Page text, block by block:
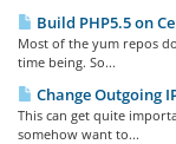
Build PHP5.5 on
Most of the yum repos
time being. So...
Change Outgoing
This can get quite
somehow want to...